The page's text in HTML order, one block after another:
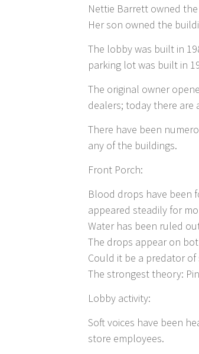
Nettie Barrett owned
Her son owned the
The lobby was built in
parking lot was built in
The original owner
dealers; today there are
There have been
any of the buildings.
Front Porch:
Blood drops have been
appeared steadily for
Water has been ruled
The drops appear on
Could it be a predator
The strongest theory:
Lobby activity:
Soft voices have been
store employees.